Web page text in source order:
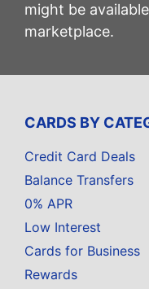
might be
marketplace.
CARDS BY
Credit Card Deals
Balance Transfers
0% APR
Low Interest
Cards for Business
Rewards